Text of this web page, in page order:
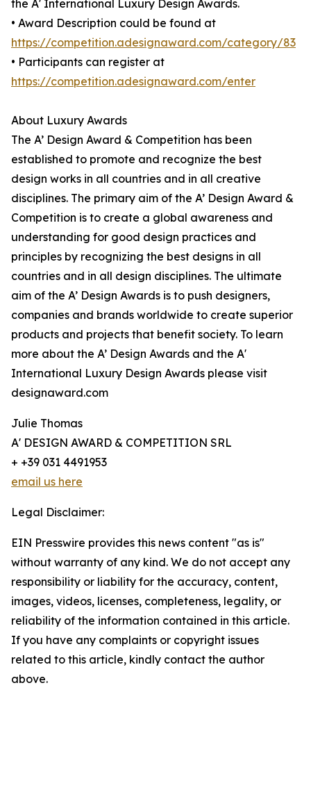
the A' International Luxury Design Awards.
• Award Description could be found at
https://competition.adesignaward.com/category/83
• Participants can register at
https://competition.adesignaward.com/enter
About Luxury Awards
The A’ Design Award & Competition has been
established to promote and recognize the best
design works in all countries and in all creative
disciplines. The primary aim of the A’ Design Award &
Competition is to create a global awareness and
understanding for good design practices and
principles by recognizing the best designs in all
countries and in all design disciplines. The ultimate
aim of the A’ Design Awards is to push designers,
companies and brands worldwide to create superior
products and projects that benefit society. To learn
more about the A’ Design Awards and the A'
International Luxury Design Awards please visit
designaward.com
Julie Thomas
A' DESIGN AWARD & COMPETITION SRL
+ +39 031 4491953
email us here
Legal Disclaimer:
EIN Presswire provides this news content "as is"
without warranty of any kind. We do not accept any
responsibility or liability for the accuracy, content,
images, videos, licenses, completeness, legality, or
reliability of the information contained in this article.
If you have any complaints or copyright issues
related to this article, kindly contact the author
above.